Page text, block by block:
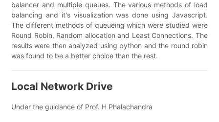
balancer and multiple queues. The various methods of load
balancing and it's visualization was done using Javascript.
The different methods of queueing which were studied were
Round Robin, Random allocation and Least Connections. The
results were then analyzed using python and the round robin
was found to be a better choice than the rest.
Local Network Drive
Under the guidance of Prof. H Phalachandra